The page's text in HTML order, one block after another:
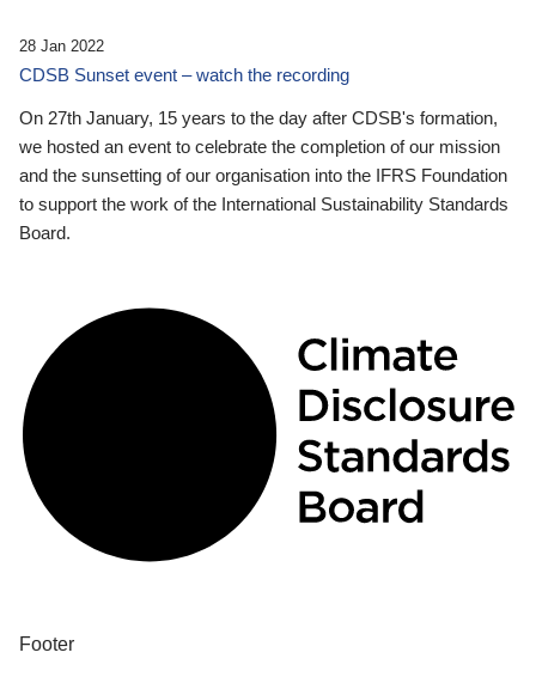
28 Jan 2022
CDSB Sunset event – watch the recording
On 27th January, 15 years to the day after CDSB's formation,
we hosted an event to celebrate the completion of our mission
and the sunsetting of our organisation into the IFRS Foundation
to support the work of the International Sustainability Standards
Board.
Footer